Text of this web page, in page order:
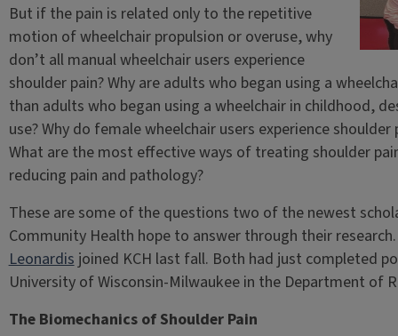
But if the pain is related only to the repetitive
motion of wheelchair propulsion or overuse, why
don’t all manual wheelchair users experience
shoulder pain? Why are adults who began using a
than adults who began using a wheelchair in childhood,
use? Why do female wheelchair users experience
What are the most effective ways of treating shoulder
reducing pain and pathology?
These are some of the questions two of the newest
Community Health hope to answer through their
Leonardisjoined KCH last fall. Both had just completed
University of Wisconsin-Milwaukee in the Department of
The Biomechanics of Shoulder Pain